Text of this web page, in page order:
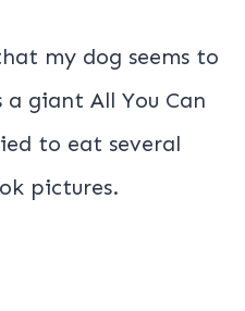
my dog seems to
giant All You Can
to eat several
pictures.